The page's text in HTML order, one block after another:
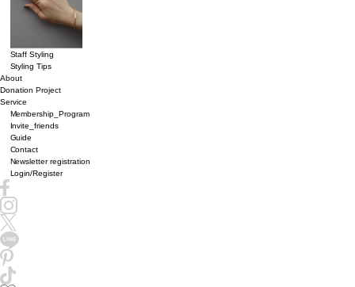
Staff Styling
Styling Tips
About
Donation Project
Service
Membership_Program
Invite_friends
Guide
Contact
Newsletter registration
Login/Register